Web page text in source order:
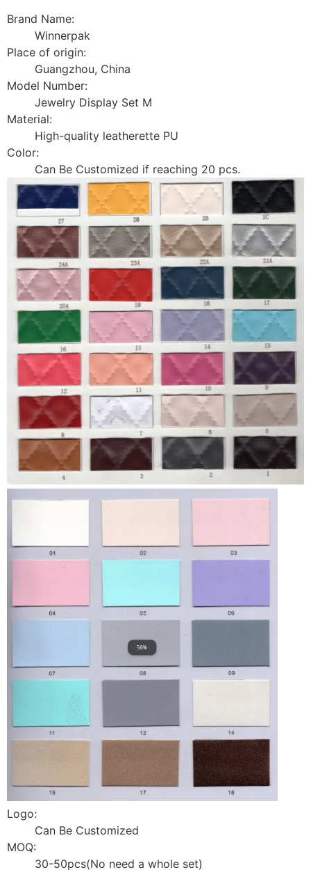
Brand Name:
Winnerpak
Place of origin:
Guangzhou, China
Model Number:
Jewelry Display Set M
Material:
High-quality leatherette PU
Color:
Can Be Customized if reaching 20 pcs.
Logo:
Can Be Customized
MOQ:
30-50pcs(No need a whole set)